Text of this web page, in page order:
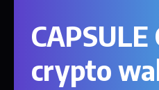
CAPSULE
crypto